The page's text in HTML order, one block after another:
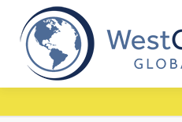
content